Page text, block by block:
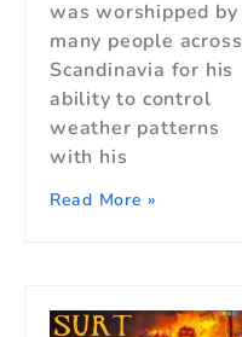
was worshipped by
many people across
Scandinavia for his
ability to control
weather patterns
with his
Read More »